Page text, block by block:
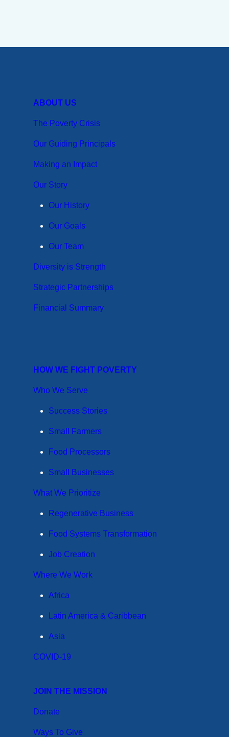
ABOUT US
The Poverty Crisis
Our Guiding Principals
Making an Impact
Our Story
Our History
Our Goals
Our Team
Diversity is Strength
Strategic Partnerships
Financial Summary
HOW WE FIGHT POVERTY
Who We Serve
Success Stories
Small Farmers
Food Processors
Small Businesses
What We Prioritize
Regenerative Business
Food Systems Transformation
Job Creation
Where We Work
Africa
Latin America & Caribbean
Asia
COVID-19
JOIN THE MISSION
Donate
Ways To Give